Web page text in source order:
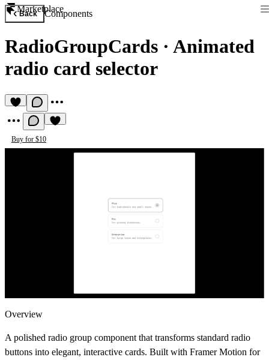
Marketplace
Back Components
RadioGroupCards · Animated
radio card selector
Buy for $10
Overview
A polished radio group component that transforms standard radio
buttons into elegant, interactive cards. Built with Framer Motion for